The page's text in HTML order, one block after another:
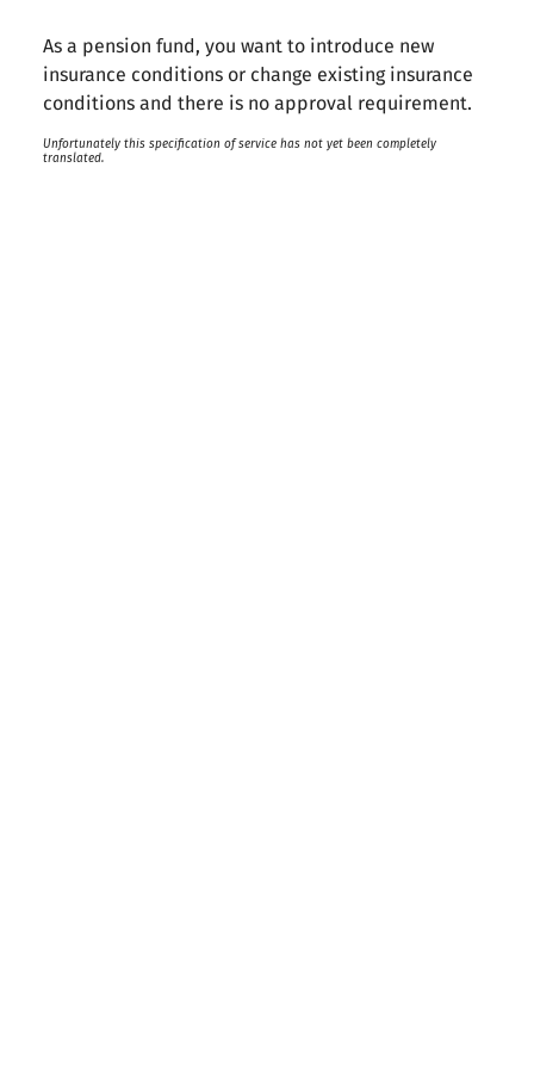
As a pension fund, you want to introduce new
insurance conditions or change existing insurance
conditions and there is no approval requirement.
Unfortunately this specification of service has not yet been completely
translated.